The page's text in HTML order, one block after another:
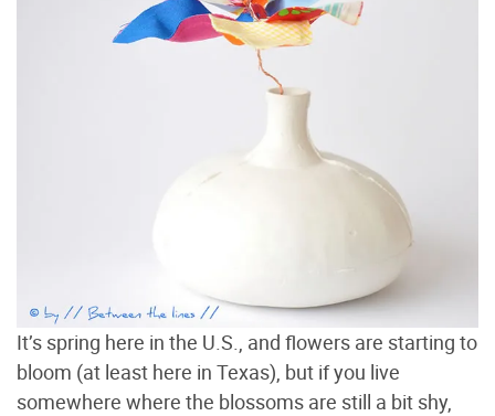
It’s spring here in the U.S., and flowers are starting to
bloom (at least here in Texas), but if you live
somewhere where the blossoms are still a bit shy,